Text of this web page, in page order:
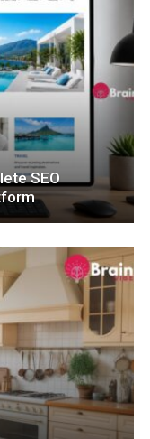
SEO